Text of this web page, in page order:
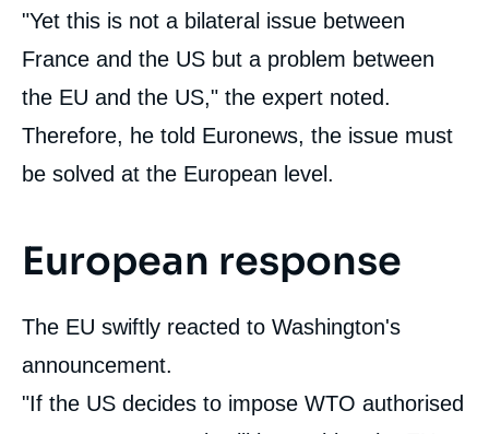
"Yet this is not a bilateral issue between
France and the US but a problem between
the EU and the US," the expert noted.
Therefore, he told Euronews, the issue must
be solved at the European level.
European response
The EU swiftly reacted to Washington's
announcement.
"If the US decides to impose WTO authorised